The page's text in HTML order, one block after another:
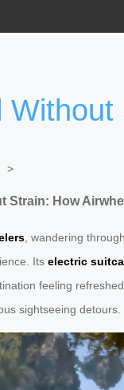
>
Strain: How
, wandering
Its electric
feeling
sightseeing detours.